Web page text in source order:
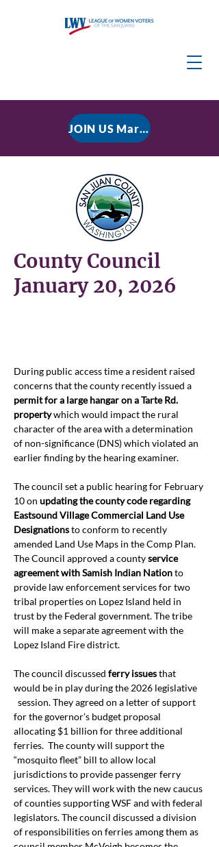
JOIN US March 9, 2026 for P residential Power Under the Constitution: History, Limits, and The Rule of Law
County Council
January 20, 2026
During public access time a resident raised
concerns that the county recently issued a
permit for a large hangar on a Tarte Rd.
property which would impact the rural
character of the area with a determination
of non-significance (DNS) which violated an
earlier finding by the hearing examiner.
The council set a public hearing for February
10 on updating the county code regarding
Eastsound Village Commercial Land Use
Designations to conform to recently
amended Land Use Maps in the Comp Plan.
The Council approved a county service
agreement with Samish Indian Nation to
provide law enforcementservices for two
tribal properties on Lopez Island held in
trust by the Federal government. The tribe
will make a separate agreement with the
Lopez Island Fire district.
The council discussed ferry issues that
would be in play during the 2026 legislative
session. They agreed on a letter of support
for the governor’s budget proposal
allocating $1 billion for three additional
ferries.  The county will support the
“mosquito fleet” bill to allow local
jurisdictions to provide passenger ferry
services. They will work with the new caucus
of counties supporting WSF and with federal
legislators. The council discussed a division
of responsibilities on ferries among them as